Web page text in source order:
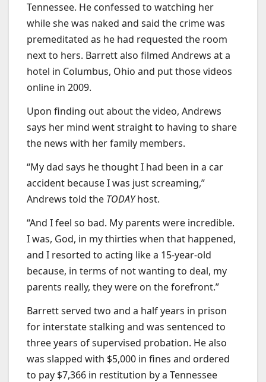
Tennessee. He confessed to watching her
while she was naked and said the crime was
premeditated as he had requested the room
next to hers. Barrett also filmed Andrews at a
hotel in Columbus, Ohio and put those videos
online in 2009.
Upon finding out about the video, Andrews
says her mind went straight to having to share
the news with her family members.
“My dad says he thought I had been in a car
accident because I was just screaming,”
Andrews told the TODAYhost.
“And I feel so bad. My parents were incredible.
I was, God, in my thirties when that happened,
and I resorted to acting like a 15-year-old
because, in terms of not wanting to deal, my
parents really, they were on the forefront.”
Barrett served two and a half years in prison
for interstate stalking and was sentenced to
three years of supervised probation. He also
was slapped with $5,000 in fines and ordered
to pay $7,366 in restitution by a Tennessee